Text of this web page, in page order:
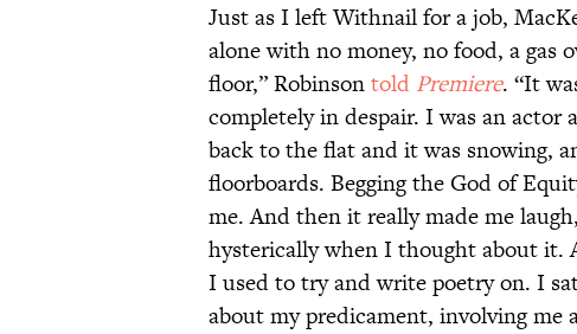
Just as I left Withnail for a job,
alone with no money, no food, a gas
floor,” Robinsontold Premiere. “It
completely in despair. I was an actor
back to the flat and it was snowing,
floorboards. Begging the God of
me. And then it really made me
hysterically when I thought about
I used to try and write poetry on. I
about my predicament, involving me